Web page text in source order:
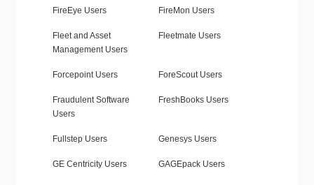
FireEye Users FireMon Users
Fleet and Asset
Management Users
Fleetmate Users
Forcepoint Users ForeScout Users
Fraudulent Software
Users
FreshBooks Users
Fullstep Users Genesys Users
GE Centricity Users GAGEpack Users